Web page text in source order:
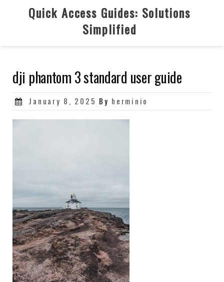
Quick Access Guides: Solutions
Simplified
dji phantom 3 standard user guide
Posted
January 8, 2025 By herminio